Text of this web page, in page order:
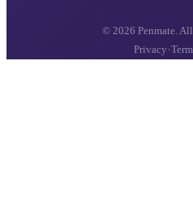
© 2026 Penmate.
Privacy ·